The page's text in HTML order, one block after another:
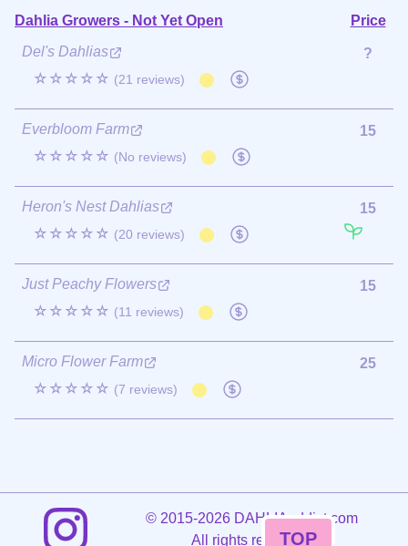
Dahlia Growers - Not Yet Open
Price
Del's Dahlias
☆☆☆☆☆ (21 reviews)
?
Everbloom Farm
☆☆☆☆☆ (No reviews)
15
Heron's Nest Dahlias
☆☆☆☆☆ (20 reviews)
15
Just Peachy Flowers
☆☆☆☆☆ (11 reviews)
15
Micro Flower Farm
☆☆☆☆☆ (7 reviews)
25
©2015-2026 DAHLIAaddict.com
All rights reserved.
TOP